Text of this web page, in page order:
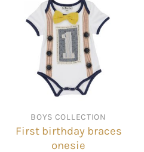
variants.
The
options
may
be
chosen
on
product
page
BOYS COLLECTION
First birthday braces
onesie